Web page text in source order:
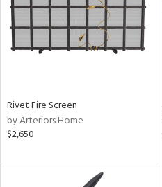
Rivet Fire Screen
by Arteriors Home
$2,650